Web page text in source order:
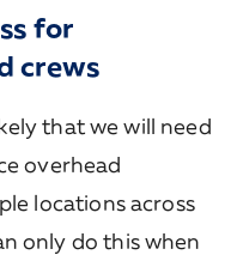
for
crews
that we will need
overhead
locations across
only do this when